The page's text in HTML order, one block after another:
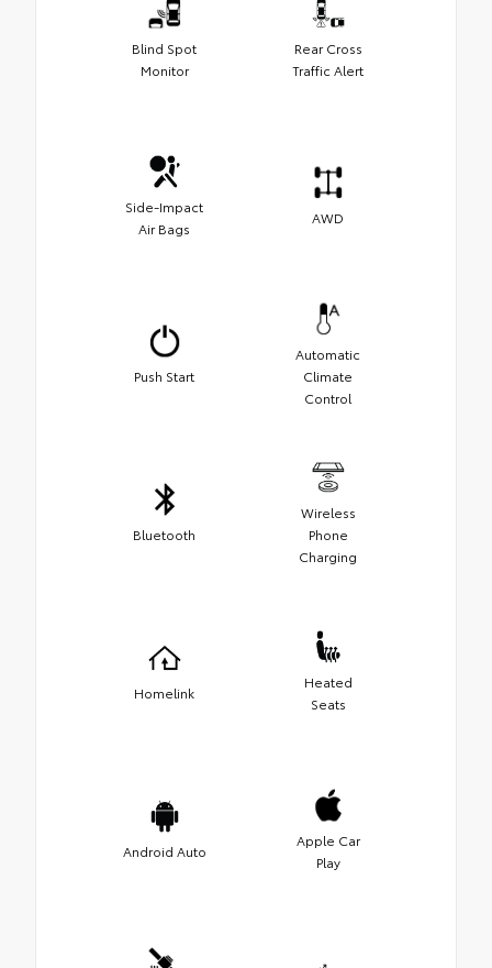
Blind Spot
Monitor
Rear Cross
Traffic Alert
Side-Impact
Air Bags
AWD
Push Start
Automatic
Climate
Control
Bluetooth
Wireless
Phone
Charging
Homelink
Heated
Seats
Android Auto
Apple Car
Play